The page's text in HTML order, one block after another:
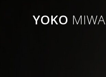
YOKO MIWA